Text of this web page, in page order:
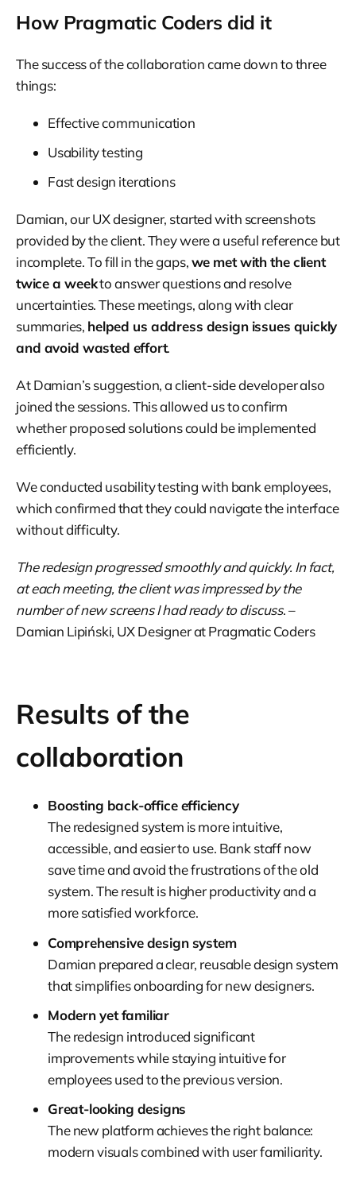
How Pragmatic Coders did it
The success of the collaboration came down to three
things:
Effective communication
Usability testing
Fast design iterations
Damian, our UX designer, started with screenshots
provided by the client. They were a useful reference but
incomplete. To fill in the gaps,we met with the client
twice a weekto answer questions and resolve
uncertainties. These meetings, along with clear
summaries, helped us address design issues quickly
and avoid wasted effort.
At Damian’s suggestion, a client-side developer also
joined the sessions. This allowed us to confirm
whether proposed solutions could be implemented
efficiently.
We conducted usability testing with bank employees,
which confirmed that they could navigate the interface
without difficulty.
The redesign progressed smoothly and quickly. In fact,
at each meeting, the client was impressed by the
number of new screens I had ready to discuss. –
Damian Lipiński, UX Designer at Pragmatic Coders
Results of the
collaboration
Boosting back-office efficiency
The redesigned system is more intuitive,
accessible, and easier to use. Bank staff now
save time and avoid the frustrations of the old
system. The result is higher productivity and a
more satisfied workforce.
Comprehensive design system
Damian prepared a clear, reusable design system
that simplifies onboarding for new designers.
Modern yet familiar
The redesign introduced significant
improvements while staying intuitive for
employees used to the previous version.
Great-looking designs
The new platform achieves the right balance:
modern visuals combined with user familiarity.